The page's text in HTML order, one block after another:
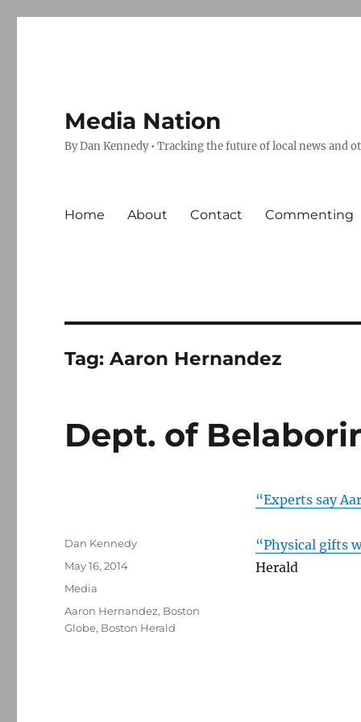
Media Nation
By Dan Kennedy • Tracking the future of local news and
Home About Contact Commenting
Tag:Aaron Hernandez
Dept. of
“Experts say
“Physical gifts
Herald
Author
Dan Kennedy
Posted
May 16, 2014
Categories
Media
Tags
Aaron Hernandez, Boston
Globe, Boston Herald